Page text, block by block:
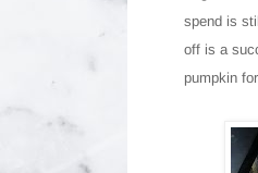
spend is
off is a
pumpkin